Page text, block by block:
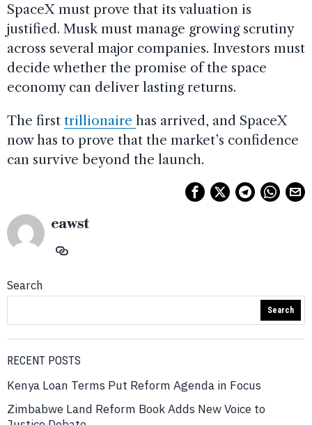
SpaceX must prove that its valuation is
justified. Musk must manage growing scrutiny
across several major companies. Investors must
decide whether the promise of the space
economy can deliver lasting returns.
The first trillionaire has arrived, and SpaceX
now has to prove that the market’s confidence
can survive beyond the launch.
eawst
Search
Search
RECENT POSTS
Kenya Loan Terms Put Reform Agenda in Focus
Zimbabwe Land Reform Book Adds New Voice to